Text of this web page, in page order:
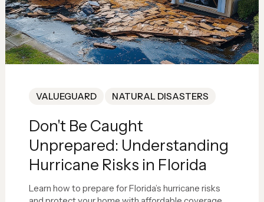
VALUEGUARD NATURAL DISASTERS
Don't Be Caught
Unprepared: Understanding
Hurricane Risks in Florida
Learn how to prepare for Florida’s hurricane risks